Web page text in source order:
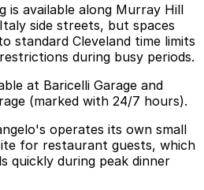
is available along Murray Hill
side streets, but spaces
standard Cleveland time limits
during busy periods.
at Baricelli Garage and
(marked with 24/7 hours).
operates its own small
for restaurant guests, which
quickly during peak dinner